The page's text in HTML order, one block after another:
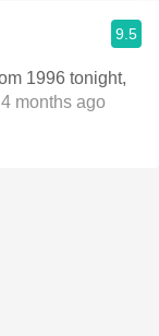
9.5
1996 tonight,
months ago